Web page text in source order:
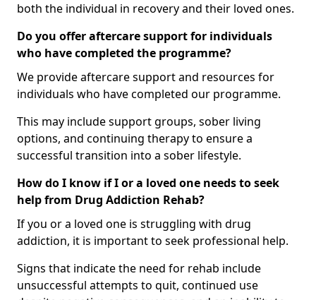
both the individual in recovery and their loved ones.
Do you offer aftercare support for individuals
who have completed the programme?
We provide aftercare support and resources for
individuals who have completed our programme.
This may include support groups, sober living
options, and continuing therapy to ensure a
successful transition into a sober lifestyle.
How do I know if I or a loved one needs to seek
help from Drug Addiction Rehab?
If you or a loved one is struggling with drug
addiction, it is important to seek professional help.
Signs that indicate the need for rehab include
unsuccessful attempts to quit, continued use